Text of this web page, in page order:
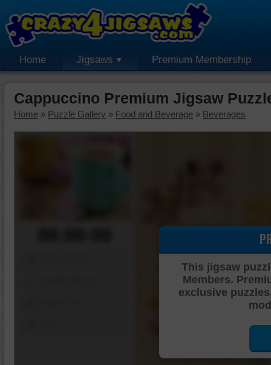
Home Jigsaws Premium Membership
Cappuccino Premium Jigsaw
Home » Puzzle Gallery » Food and Beverage » Beverages
This jigsaw
Members.
exclusive